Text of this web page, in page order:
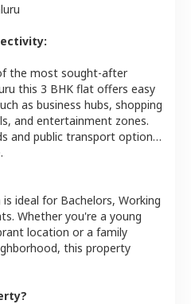
the most sought-after
this 3 BHK flat offers easy
as business hubs, shopping
and entertainment zones.
and public transport options,
is ideal for Bachelors, Working
. Whether you're a young
location or a family
this property